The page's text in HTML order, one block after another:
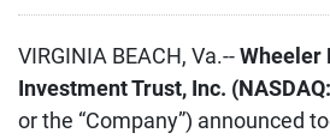
VIRGINIA BEACH, Va.--Wheeler
Investment Trust, Inc.
or the “Company”) announced